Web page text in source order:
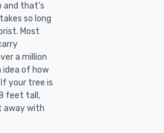
and that's
so long
Most
a million
idea of how
your tree is
feet tall,
away with